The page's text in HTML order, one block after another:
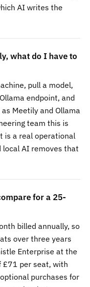
AI writes the
what do I have to
pull a model,
endpoint, and
Meetily and Ollama
team this is
is a real operational
local AI removes that
for a 25-
billed annually, so
over three years
Enterprise at the
£71 per seat, with
purchases for